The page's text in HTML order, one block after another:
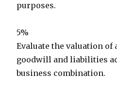
purposes.
5%
Evaluate the valuation of
goodwill and liabilities
business combination.